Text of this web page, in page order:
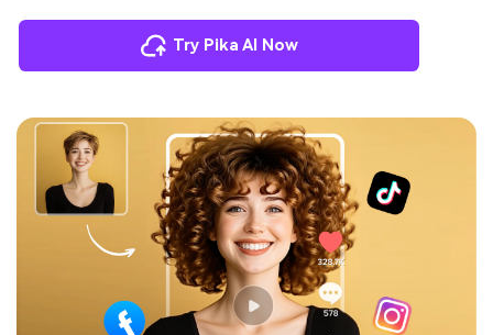
Try Pika AI Now